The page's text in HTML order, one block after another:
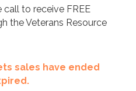
call to receive FREE
the Veterans Resource
sales have ended